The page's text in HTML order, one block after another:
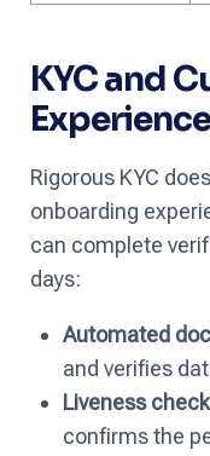
KYC and
Experience
Rigorous KYC
onboarding
can complete
days:
Automated
and verifies
Liveness
confirms the